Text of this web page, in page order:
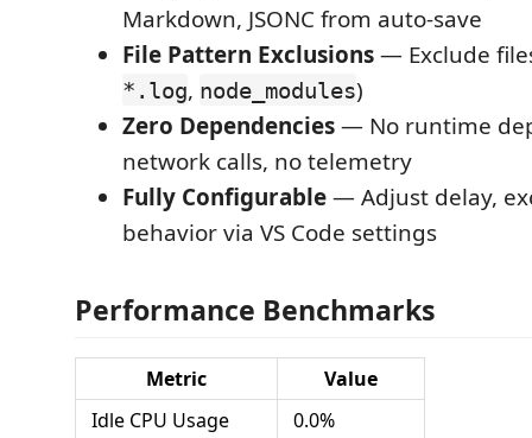
Markdown, JSONC from auto-save
File Pattern Exclusions— Exclude
*.log, node_modules)
Zero Dependencies— No runtime
network calls, no telemetry
Fully Configurable— Adjust delay,
behavior via VS Code settings
Performance Benchmarks
Metric
Value
Idle CPU Usage
0.0%